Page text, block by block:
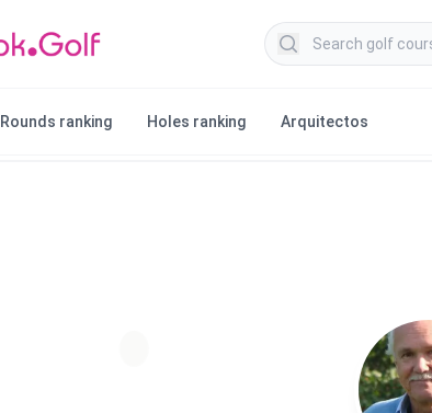
Search golf courses
Rounds ranking Holes ranking Arquitectos